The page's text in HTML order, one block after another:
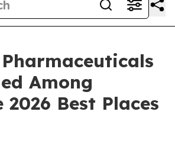
Among
2026 Best Places